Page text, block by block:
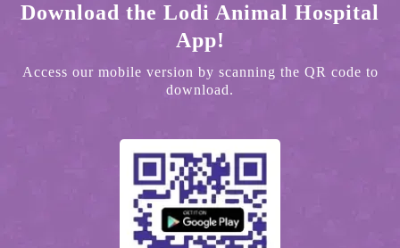
Download the Lodi Animal Hospital
App!
Access our mobile version by scanning the QR code to
download.